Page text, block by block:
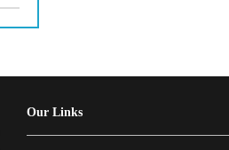
Our Links